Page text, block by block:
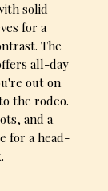
solid
for a
The
all-day
out on
the rodeo.
and a
for a head-